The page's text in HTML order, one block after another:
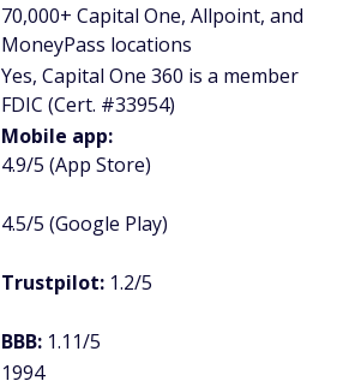
70,000+ Capital One, Allpoint, and
MoneyPass locations
Yes, Capital One 360 is a member
FDIC (Cert. #33954)
Mobile app:
4.9/5 (App Store)
4.5/5 (Google Play)
Trustpilot: 1.2/5
BBB: 1.11/5
1994